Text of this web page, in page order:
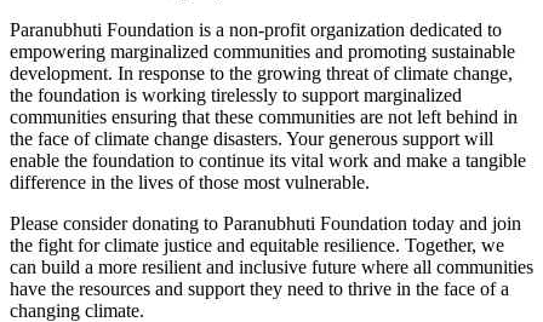
Paranubhuti Foundation is a non-profit organization dedicated to
empowering marginalized communities and promoting sustainable
development. In response to the growing threat of climate change,
the foundation is working tirelessly to support marginalized
communities ensuring that these communities are not left behind in
the face of climate change disasters. Your generous support will
enable the foundation to continue its vital work and make a tangible
difference in the lives of those most vulnerable.
Please consider donating to Paranubhuti Foundation today and join
the fight for climate justice and equitable resilience. Together, we
can build a more resilient and inclusive future where all communities
have the resources and support they need to thrive in the face of a
changing climate.